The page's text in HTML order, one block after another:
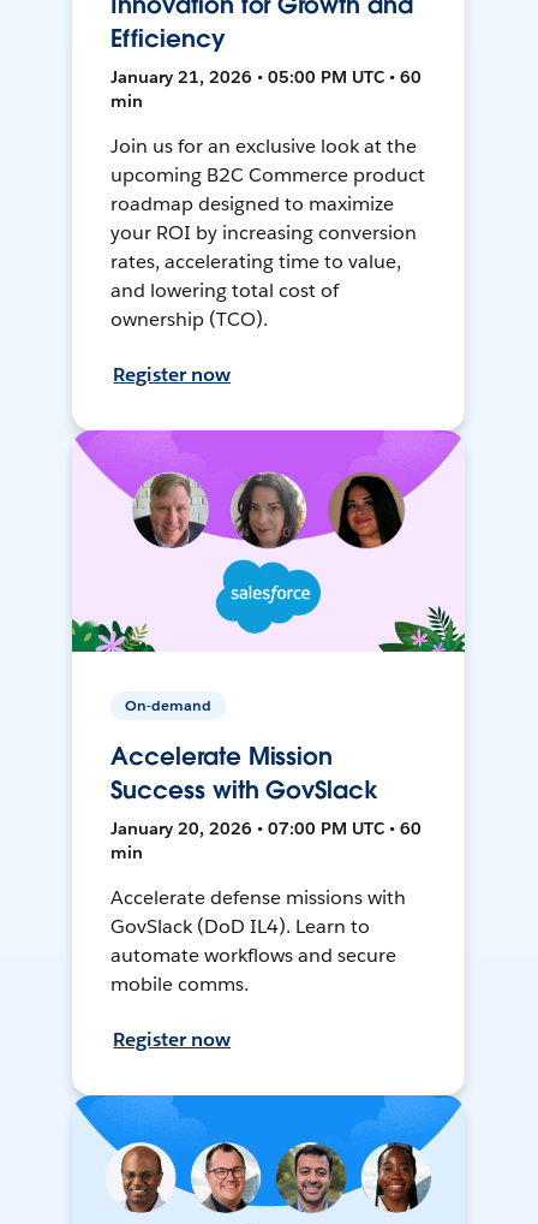
Efficiency
January 21, 2026 • 05:00 PM UTC • 60
min
Join us for an exclusive look at the
upcoming B2C Commerce product
roadmap designed to maximize
your ROI by increasing conversion
rates, accelerating time to value,
and lowering total cost of
ownership (TCO).
Register now
On-demand
Accelerate Mission
Success with GovSlack
January 20, 2026 • 07:00 PM UTC • 60
min
Accelerate defense missions with
GovSlack (DoD IL4). Learn to
automate workflows and secure
mobile comms.
Register now